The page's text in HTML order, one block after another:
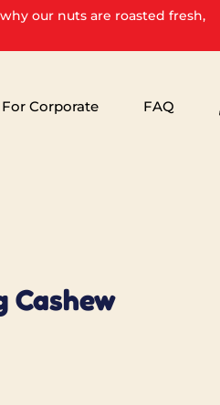
our nuts are roasted fresh,
Corporate FAQ
Cashew